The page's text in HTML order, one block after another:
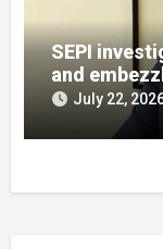
SEPI
and
Julián
July 22,